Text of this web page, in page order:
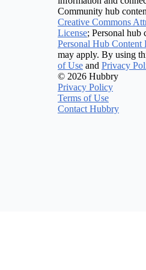
Community hub
Creative Commons
License; Personal hub
Personal Hub Content
may apply. By using
of Use and Privacy
© 2026 Hubbry
Privacy Policy
Terms of Use
Contact Hubbry